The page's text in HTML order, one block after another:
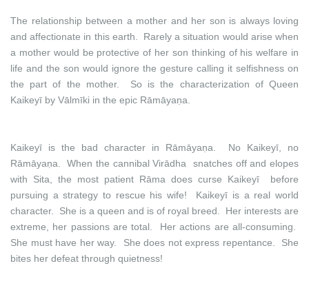
The relationship between a mother and her son is always loving
and affectionate in this earth. Rarely a situation would arise when
a mother would be protective of her son thinking of his welfare in
life and the son would ignore the gesture calling it selfishness on
the part of the mother. So is the characterization of Queen
Kaikeyī by Vālmīki in the epic Rāmāyaṇa.
Kaikeyī is the bad character in Rāmāyaṇa. No Kaikeyī, no
Rāmāyaṇa. When the cannibal Virādha snatches off and elopes
with Sita, the most patient Rāma does curse Kaikeyī before
pursuing a strategy to rescue his wife! Kaikeyī is a real world
character. She is a queen and is of royal breed. Her interests are
extreme, her passions are total. Her actions are all-consuming.
She must have her way. She does not express repentance. She
bites her defeat through quietness!